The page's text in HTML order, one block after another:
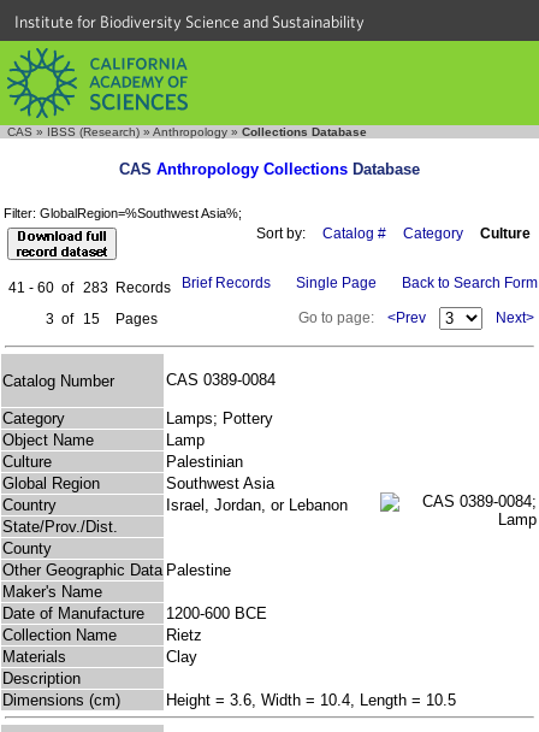
Institute for Biodiversity Science and Sustainability
CAS » IBSS (Research) » Anthropology » Collections Database
CAS Anthropology Collections Database
Filter: GlobalRegion=%Southwest Asia%;
Sort by: Catalog # Category Culture
41 - 60 of 283 Records
3 of 15 Pages
Brief Records Single Page Back to Search Form
Go to page: <Prev Next>
Catalog Number CAS 0389-0084
Category
Lamps; Pottery
Object Name
Lamp
Culture
Palestinian
Global Region
Southwest Asia
Country
Israel, Jordan, or Lebanon
State/Prov./Dist.
County
Other Geographic Data Palestine
Maker's Name
Date of Manufacture
1200-600 BCE
Collection Name
Rietz
Materials
Clay
Description
Dimensions (cm)
Height = 3.6, Width = 10.4, Length = 10.5